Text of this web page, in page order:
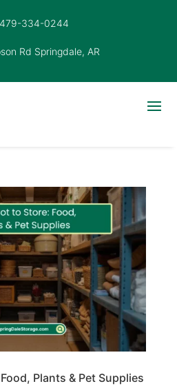
479-334-0244
Rd Springdale, AR
Plants & Pet Supplies